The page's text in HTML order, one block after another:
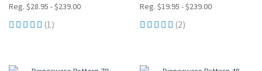
Reg. $28.95 - $239.00
(1)
Reg. $19.95 - $239.00
(2)